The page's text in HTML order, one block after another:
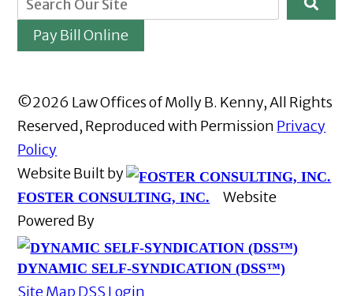
Pay Bill Online
©2026 Law Offices of Molly B. Kenny, All Rights
Reserved, Reproduced with Permission Privacy
Policy
Website Built by
FOSTER CONSULTING, INC.
Website
Powered By
DYNAMIC SELF-SYNDICATION (DSS™)
Site MapDSS Login